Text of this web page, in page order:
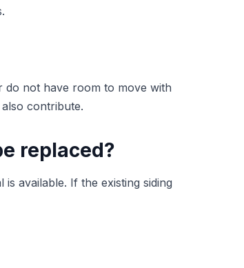
do not have room to move with
contribute.
replaced?
available. If the existing siding